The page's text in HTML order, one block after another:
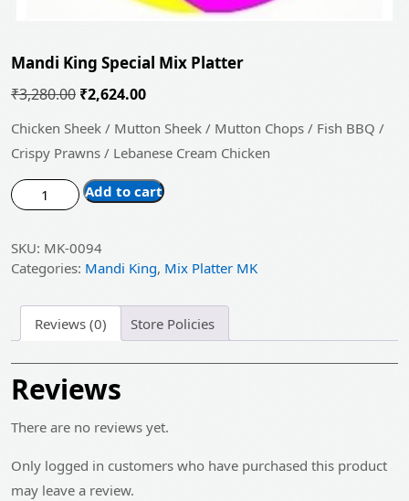
Mandi King Special Mix Platter
₹3,280.00 Original
₹2,624.00Current
Chicken Sheek / Mutton Sheek / Mutton Chops / Fish BBQ /
Crispy Prawns / Lebanese Cream Chicken
Mandi
King
Mix
Platter
Add to cart
SKU: MK-0094
Categories: Mandi King, Mix Platter MK
Reviews (0) Store Policies
Reviews
There are no reviews yet.
Only logged in customers who have purchased this product
may leave a review.